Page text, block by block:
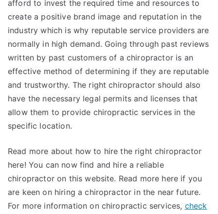
afford to invest the required time and resources to
create a positive brand image and reputation in the
industry which is why reputable service providers are
normally in high demand. Going through past reviews
written by past customers of a chiropractor is an
effective method of determining if they are reputable
and trustworthy. The right chiropractor should also
have the necessary legal permits and licenses that
allow them to provide chiropractic services in the
specific location.
Read more about how to hire the right chiropractor
here! You can now find and hire a reliable
chiropractor on this website. Read more here if you
are keen on hiring a chiropractor in the near future.
For more information on chiropractic services, check